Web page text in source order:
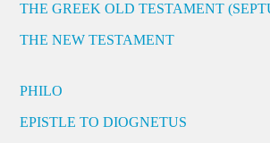
THE GREEK OLD TESTAMENT
THE NEW TESTAMENT
PHILO
EPISTLE TO DIOGNETUS